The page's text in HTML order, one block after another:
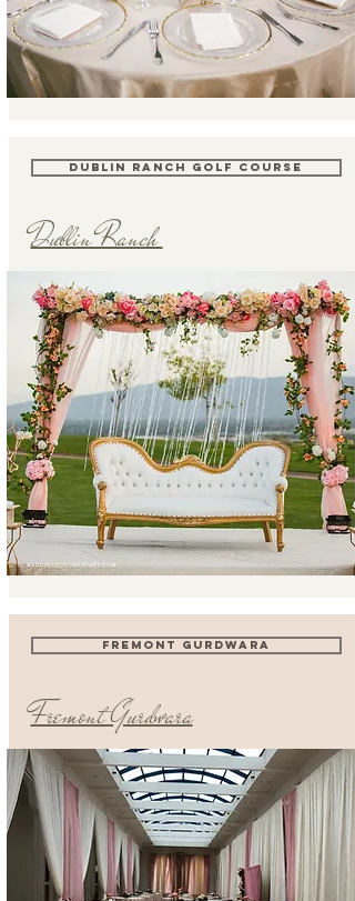
DUBLIN RANCH GOLF COURSE
Dublin Ranch
FREMONT GURDWARA
Fremont Gurdwara